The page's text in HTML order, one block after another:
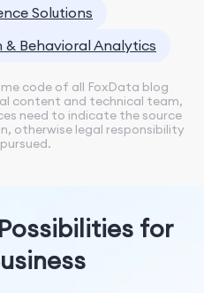
Solutions
Behavioral Analytics
code of all FoxData blog
content and technical team,
need to indicate the source
otherwise legal responsibility
for